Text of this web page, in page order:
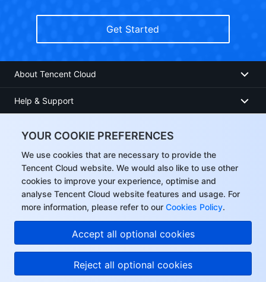
YOUR COOKIE PREFERENCES
We use cookies that are necessary to provide the
Tencent Cloud website. We would also like to use other
cookies to improve your experience, optimise and
analyse Tencent Cloud website features and usage. For
more information, please refer to our Cookies Policy.
Accept all optional cookies
Reject all optional cookies
Get Started
About Tencent Cloud
Help & Support
User Center
Facebook
Twitter